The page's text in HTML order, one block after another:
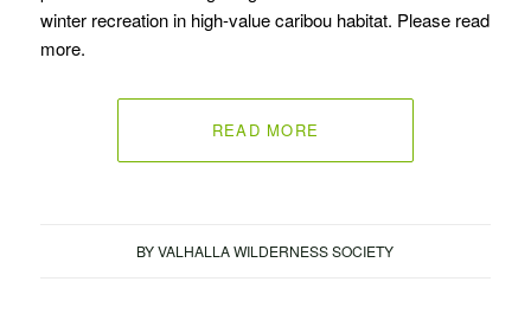
winter recreation in high-value caribou habitat. Please read
more.
READ MORE
BYVALHALLA WILDERNESS SOCIETY